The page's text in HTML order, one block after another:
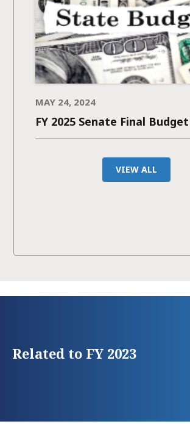
MAY 24, 2024
FY 2025 Senate Final Budget
VIEW ALL
Related to FY 2023